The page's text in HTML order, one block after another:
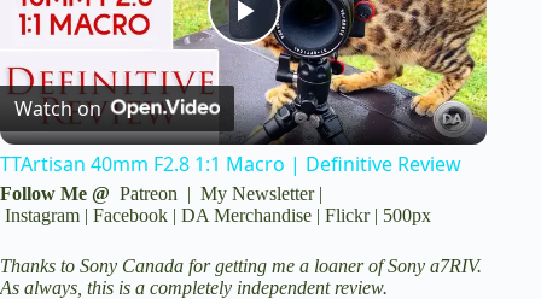
d
e
o
P
l
a
y
Watch on
TTArtisan 40mm F2.8 1:1 Macro | Definitive Review
Follow Me @ Patreon | My Newsletter |
Instagram | Facebook | DA Merchandise | Flickr| 500px
Thanks to Sony Canada for getting me a loaner of Sony a7RIV.
As always, this is a completely independent review.